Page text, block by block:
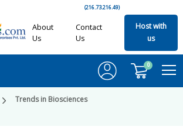
(216.73.216.49)
About
Us
Contact
Us
Host with
us
0
Trends in Biosciences